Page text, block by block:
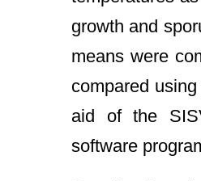
growth and
means were
compared
aid of the
software